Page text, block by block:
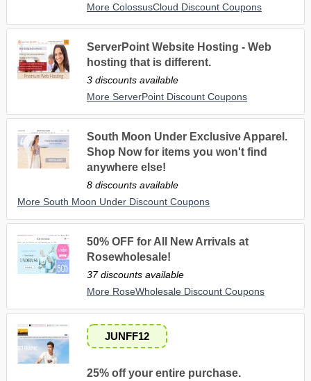
More ColossusCloud Discount Coupons
ServerPoint Website Hosting - Web
hosting that is different.
3 discounts available
More ServerPoint Discount Coupons
South Moon Under Exclusive Apparel.
Shop Now for items you won't find
anywhere else!
8 discounts available
More South Moon Under Discount Coupons
50% OFF for All New Arrivals at
Rosewholesale!
37 discounts available
More RoseWholesale Discount Coupons
JUNFF12
25% off your entire purchase.